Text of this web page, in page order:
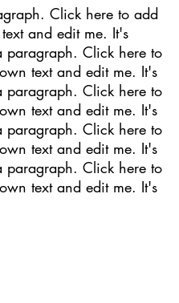
Click here to add
and edit me. It's
paragraph. Click here to
text and edit me. It's
paragraph. Click here to
text and edit me. It's
paragraph. Click here to
text and edit me. It's
paragraph. Click here to
text and edit me. It's